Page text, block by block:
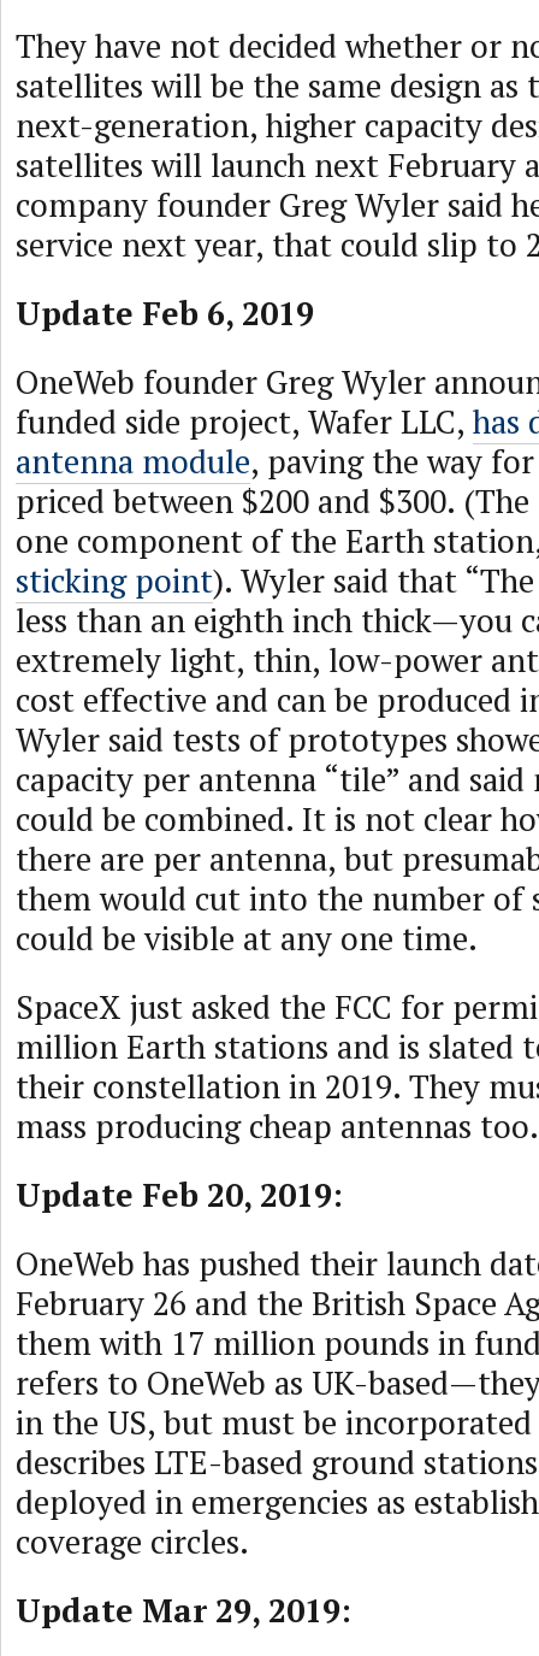
They have not decided whether or
satellites will be the same design
next-generation, higher capacity
satellites will launch next February
company founder Greg Wyler said
service next year, that could slip to
Update Feb 6, 2019
OneWeb founder Greg Wyler
funded side project, Wafer LLC, has
antenna module, paving the way
priced between $200 and $300.
one component of the Earth
sticking point). Wyler said that
less than an eighth inch thick—you
extremely light, thin, low-power
cost effective and can be produced
Wyler said tests of prototypes
capacity per antenna “tile” and
could be combined. It is not clear
there are per antenna, but
them would cut into the number of
could be visible at any one time.
SpaceX just asked the FCC for
million Earth stations and is slated
their constellation in 2019. They
mass producing cheap antennas too.
Update Feb 20, 2019:
OneWeb has pushed their launch
February 26 and the British Space
them with 17 million pounds in
refers to OneWeb as UK-
in the US, but must be
describes LTE-based ground
deployed in emergencies as
coverage circles.
Update Mar 29, 2019: